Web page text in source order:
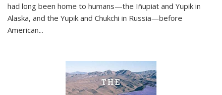
had long been home to humans—the Iñupiat and Yupik in
Alaska, and the Yupik and Chukchi in Russia—before
American...